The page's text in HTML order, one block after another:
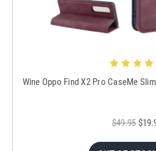
Wine Oppo Find X2 Pro CaseMe
$49.95